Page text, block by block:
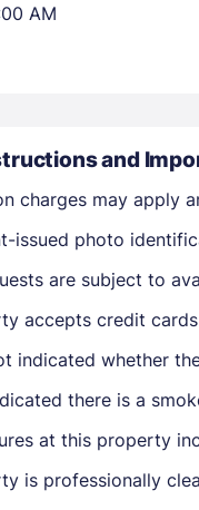
AM
and
charges may apply
issued photo
are subject to
accepts credit cards
indicated whether
there is a
at this property
is professionally